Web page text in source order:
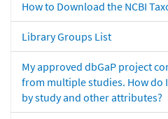
How to Download the NCBI
Library Groups List
My approved dbGaP project
from multiple studies. How do
by study and other attributes?